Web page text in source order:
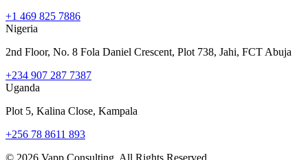
+1 469 825 7886
Nigeria
2nd Floor, No. 8 Fola Daniel Crescent, Plot 738, Jahi, FCT Abuja
+234 907 287 7387
Uganda
Plot 5, Kalina Close, Kampala
+256 78 8611 893